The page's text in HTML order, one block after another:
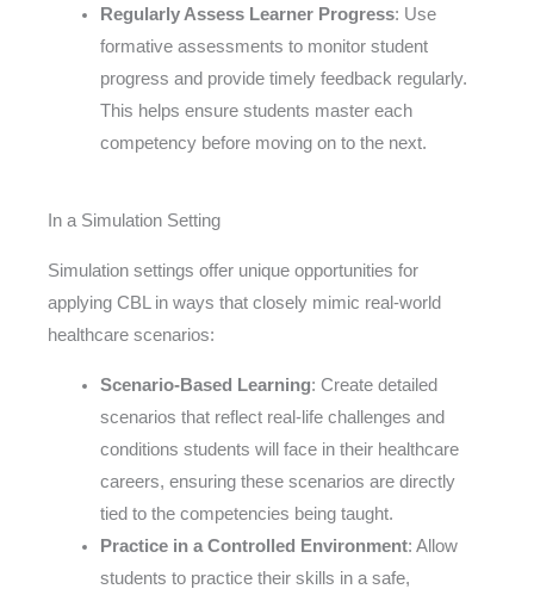
Regularly Assess Learner Progress: Use
formative assessments to monitor student
progress and provide timely feedback regularly.
This helps ensure students master each
competency before moving on to the next.
In a Simulation Setting
Simulation settings offer unique opportunities for
applying CBL in ways that closely mimic real-world
healthcare scenarios:
Scenario-Based Learning: Create detailed
scenarios that reflect real-life challenges and
conditions students will face in their healthcare
careers, ensuring these scenarios are directly
tied to the competencies being taught.
Practice in a Controlled Environment: Allow
students to practice their skills in a safe,